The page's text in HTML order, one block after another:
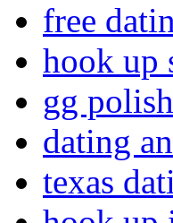
free
hook up
gg
dating
texas